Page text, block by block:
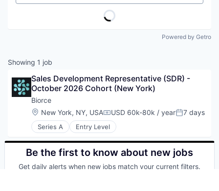
Powered by Getro
Showing 1 job
Sales Development Representative (SDR) -
October 2026 Cohort (New York)
Biorce
Location:
New York, NY, USACompensation:
USD 60k-80k / yearPosted:
7 days
Series A Entry Level
Be the first to know about new jobs
Get daily alerts when new jobs match your current filters.